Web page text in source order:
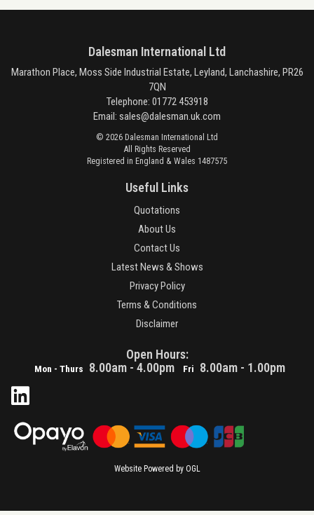
Dalesman International Ltd
Marathon Place, Moss Side Industrial Estate, Leyland, Lanchashire, PR26
7QN
Telephone: 01772 453918
Email: sales@dalesman.uk.com
© 2026 Dalesman International Ltd
All Rights Reserved
Registered in England & Wales 1487575
Useful Links
Quotations
About Us
Contact Us
Latest News & Shows
Privacy Policy
Terms & Conditions
Disclaimer
Open Hours:
Mon - Thurs 8.00am - 4.00pm Fri 8.00am - 1.00pm
Website Powered by OGL